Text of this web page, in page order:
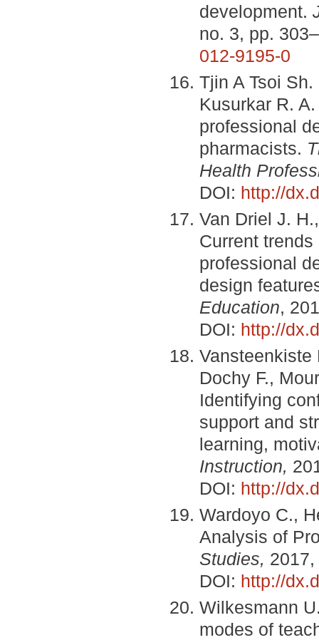
development.
no. 3, pp.
012-9195-0
Tjin A Tsoi
Kusurkar R.
professional
pharmacists.
Health
DOI: http://
Van Driel J.
Current
professional
design
Education,
DOI: http://
Vansteenkiste
Dochy F.,
Identifying
support and
learning,
Instruction,
DOI: http://
Wardoyo C.,
Analysis of
Studies,
DOI: http://
Wilkesmann
modes of